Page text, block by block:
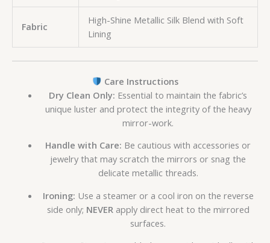
Fabric
High-Shine Metallic Silk Blend with Soft
Lining
Care Instructions
Dry Clean Only: Essential to maintain the fabric’s
unique luster and protect the integrity of the heavy
mirror-work.
Handle with Care: Be cautious with accessories or
jewelry that may scratch the mirrors or snag the
delicate metallic threads.
Ironing: Use a steamer or a cool iron on the reverse
side only; NEVER apply direct heat to the mirrored
surfaces.